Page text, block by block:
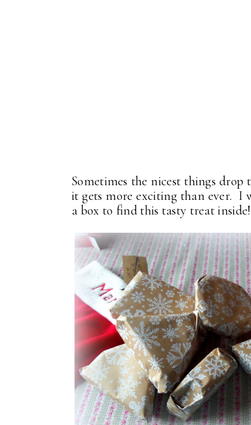
Sometimes the nicest things
it gets more exciting than ever. I
a box to find this tasty treat inside!